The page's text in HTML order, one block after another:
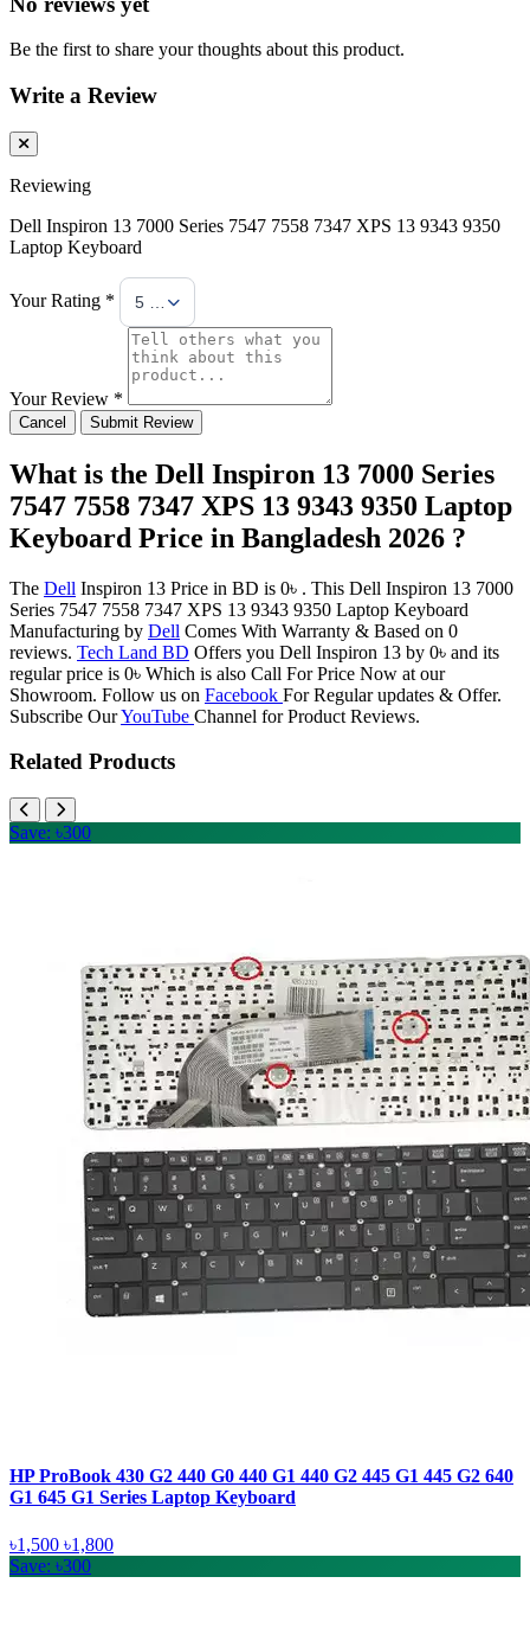
Be the first to share your thoughts about this product.
Write a Review
Reviewing
Dell Inspiron 13 7000 Series 7547 7558 7347 XPS 13 9343 9350
Laptop Keyboard
Your Rating * 5 Stars
Your Review *
Cancel Submit Review
What is the Dell Inspiron 13 7000 Series
7547 7558 7347 XPS 13 9343 9350 Laptop
Keyboard Price in Bangladesh 2026 ?
The Dell Inspiron 13 Price in BD is 0৳ . This Dell Inspiron 13 7000
Series 7547 7558 7347 XPS 13 9343 9350 Laptop Keyboard
Manufacturing by Dell Comes With Warranty & Based on 0
reviews. Tech Land BD Offers you Dell Inspiron 13 by 0৳ and its
regular price is 0৳ Which is also Call For Price Now at our
Showroom. Follow us on Facebook For Regular updates & Offer.
Subscribe OurYouTube Channel for Product Reviews.
Related Products
Save: ৳300
HP ProBook 430 G2 440 G0 440 G1 440 G2 445 G1 445 G2 640
G1 645 G1 Series Laptop Keyboard
৳1,500 ৳1,800
Save: ৳300